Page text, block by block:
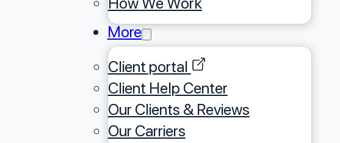
More
Client portal
Client Help Center
Our Clients & Reviews
Our Carriers